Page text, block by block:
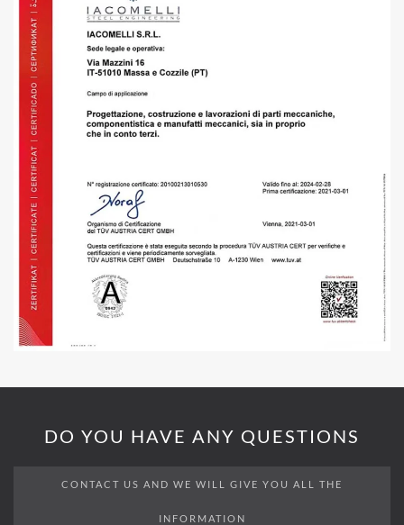
DO YOU HAVE ANY QUESTIONS
CONTACT US AND WE WILL GIVE YOU ALL THE
INFORMATION